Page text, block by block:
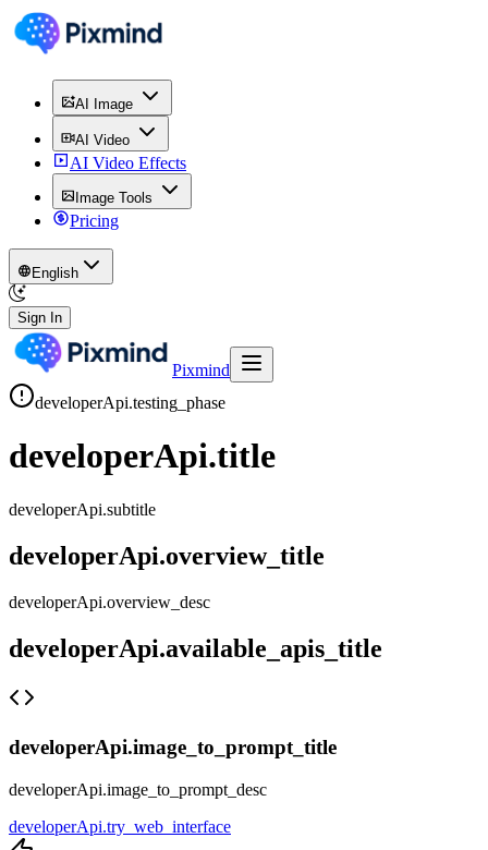
AI Image
AI Video
AI Video Effects
Image Tools
Pricing
English
Sign In
Pixmind
developerApi.testing_phase
developerApi.title
developerApi.subtitle
developerApi.overview_title
developerApi.overview_desc
developerApi.available_apis_title
developerApi.image_to_prompt_title
developerApi.image_to_prompt_desc
developerApi.try_web_interface